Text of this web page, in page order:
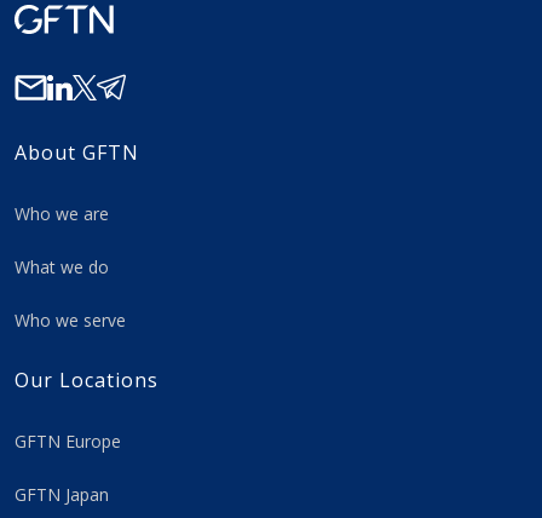
About GFTN
Who we are
What we do
Who we serve
Our Locations
GFTN Europe
GFTN Japan